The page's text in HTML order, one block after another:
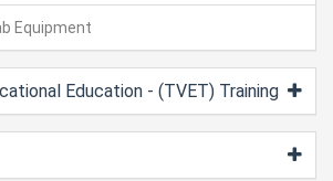
Equipment
Education - (TVET) Training